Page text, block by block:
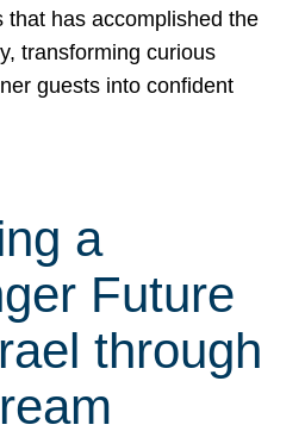
that has accomplished the
transforming curious
guests into confident
a
Future
through